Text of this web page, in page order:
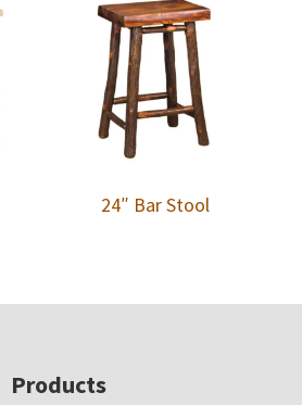
24″ Bar Stool
Products